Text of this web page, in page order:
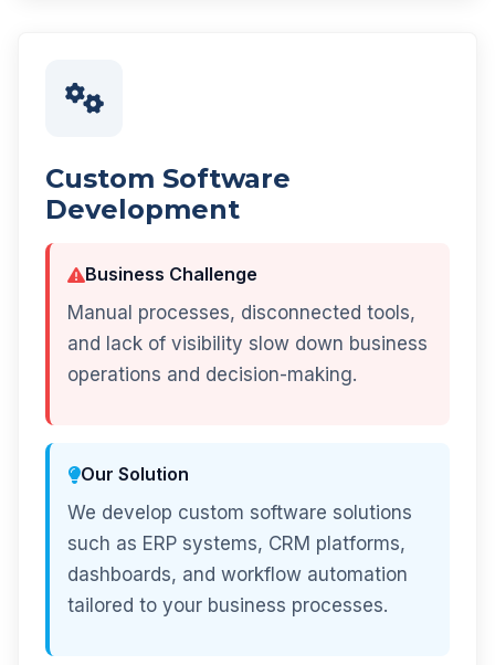
Custom Software
Development
Business Challenge
Manual processes, disconnected tools,
and lack of visibility slow down business
operations and decision-making.
Our Solution
We develop custom software solutions
such as ERP systems, CRM platforms,
dashboards, and workflow automation
tailored to your business processes.